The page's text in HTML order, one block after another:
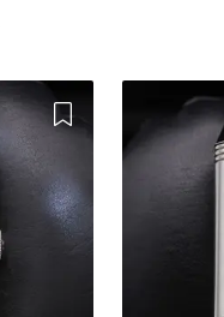
Add to Wishlist